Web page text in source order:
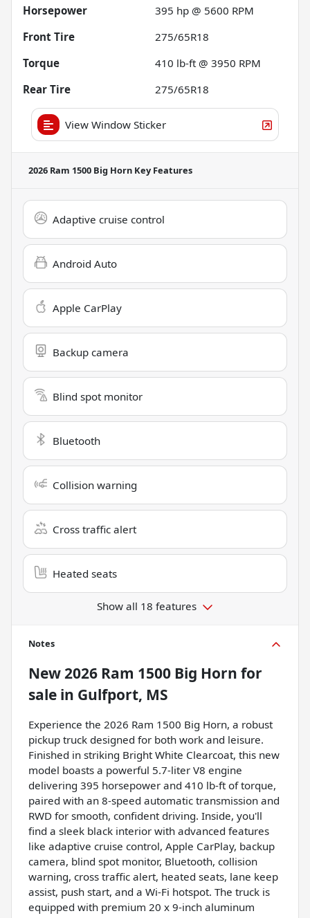
Horsepower
395 hp @ 5600 RPM
Front Tire
275/65R18
Torque
410 lb-ft @ 3950 RPM
Rear Tire
275/65R18
View Window Sticker
2026 Ram 1500 Big Horn Key Features
Adaptive cruise control
Android Auto
Apple CarPlay
Backup camera
Blind spot monitor
Bluetooth
Collision warning
Cross traffic alert
Heated seats
Show all 18 features
Notes
New2026 Ram 1500 Big Horn for
sale in Gulfport, MS
Experience the 2026 Ram 1500 Big Horn, a robust
pickup truck designed for both work and leisure.
Finished in striking Bright White Clearcoat, this new
model boasts a powerful 5.7-liter V8 engine
delivering 395 horsepower and 410 lb-ft of torque,
paired with an 8-speed automatic transmission and
RWD for smooth, confident driving. Inside, you'll
find a sleek black interior with advanced features
like adaptive cruise control, Apple CarPlay, backup
camera, blind spot monitor, Bluetooth, collision
warning, cross traffic alert, heated seats, lane keep
assist, push start, and a Wi-Fi hotspot. The truck is
equipped with premium 20 x 9-inch aluminum